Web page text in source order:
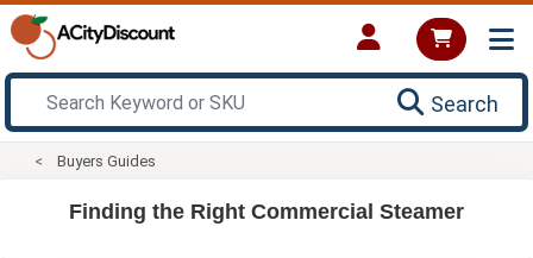
Search
Buyers Guides
Finding the Right Commercial Steamer